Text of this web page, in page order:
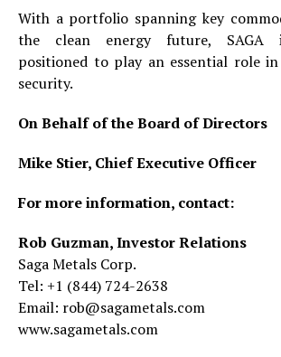
With a portfolio spanning key
the clean energy future, SAGA
positioned to play an essential role
security.
On Behalf of the Board of Directors
Mike Stier, Chief Executive Officer
For more information, contact:
Rob Guzman, Investor Relations
Saga Metals Corp.
Tel: +1 (844) 724-2638
Email: rob@sagametals.com
www.sagametals.com